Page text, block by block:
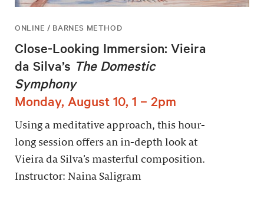
ONLINE / BARNES METHOD
Close-Looking Immersion: Vieira
da Silva’s The Domestic
Symphony
Monday, August 10, 1 – 2pm
Using a meditative approach, this hour-
long session offers an in-depth look at
Vieira da Silva’s masterful composition.
Instructor: Naina Saligram